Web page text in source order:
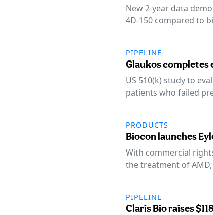
New 2-year data
4D-150 compared to
PIPELINE
Glaukos completes
US 510(k) study to
patients who failed
PRODUCTS
Biocon launches
With commercial
the treatment of
PIPELINE
Claris Bio raises